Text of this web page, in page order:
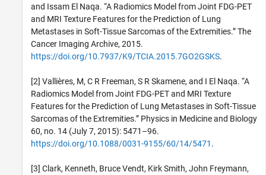
and Issam El Naqa. “A Radiomics Model from Joint FDG-PET
and MRI Texture Features for the Prediction of Lung
Metastases in Soft-Tissue Sarcomas of the Extremities.” The
Cancer Imaging Archive, 2015.
https://doi.org/10.7937/K9/TCIA.2015.7GO2GSKS.
[2] Vallières, M, C R Freeman, S R Skamene, and I El Naqa. “A
Radiomics Model from Joint FDG-PET and MRI Texture
Features for the Prediction of Lung Metastases in Soft-Tissue
Sarcomas of the Extremities.” Physics in Medicine and Biology
60, no. 14 (July 7, 2015): 5471–96.
https://doi.org/10.1088/0031-9155/60/14/5471 .
[3] Clark, Kenneth, Bruce Vendt, Kirk Smith, John Freymann,